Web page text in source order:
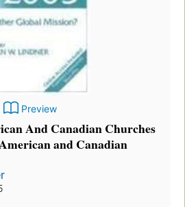
Preview
And Canadian Churches
and Canadian